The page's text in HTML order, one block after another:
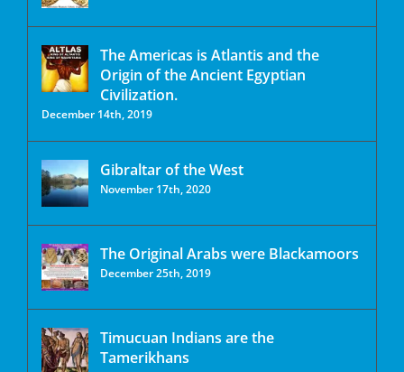
The Americas is Atlantis and the
Origin of the Ancient Egyptian
Civilization.
December 14th, 2019
Gibraltar of the West
November 17th, 2020
The Original Arabs were Blackamoors
December 25th, 2019
Timucuan Indians are the
Tamerikhans